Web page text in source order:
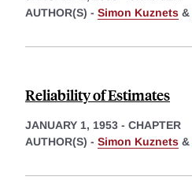
AUTHOR(S) - Simon Kuznets &
Reliability of Estimates
JANUARY 1, 1953 - CHAPTER
AUTHOR(S) - Simon Kuznets &